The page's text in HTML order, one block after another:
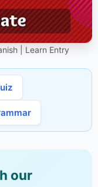
| Learn Entry
our